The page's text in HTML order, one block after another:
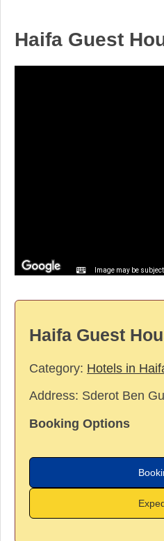
Haifa Guest
Image may be
Haifa Guest
Category: Hotels in
Address: Sderot Ben
Booking Options